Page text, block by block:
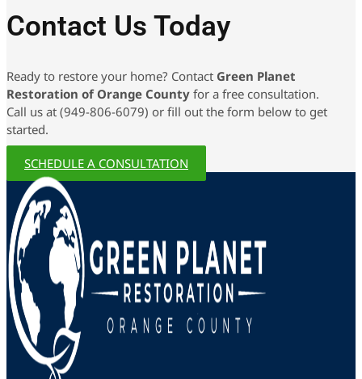
Contact Us Today
Ready to restore your home? Contact Green Planet
Restoration of Orange County for a free consultation.
Call us at (949-806-6079) or fill out the form below to get
started.
SCHEDULE A CONSULTATION